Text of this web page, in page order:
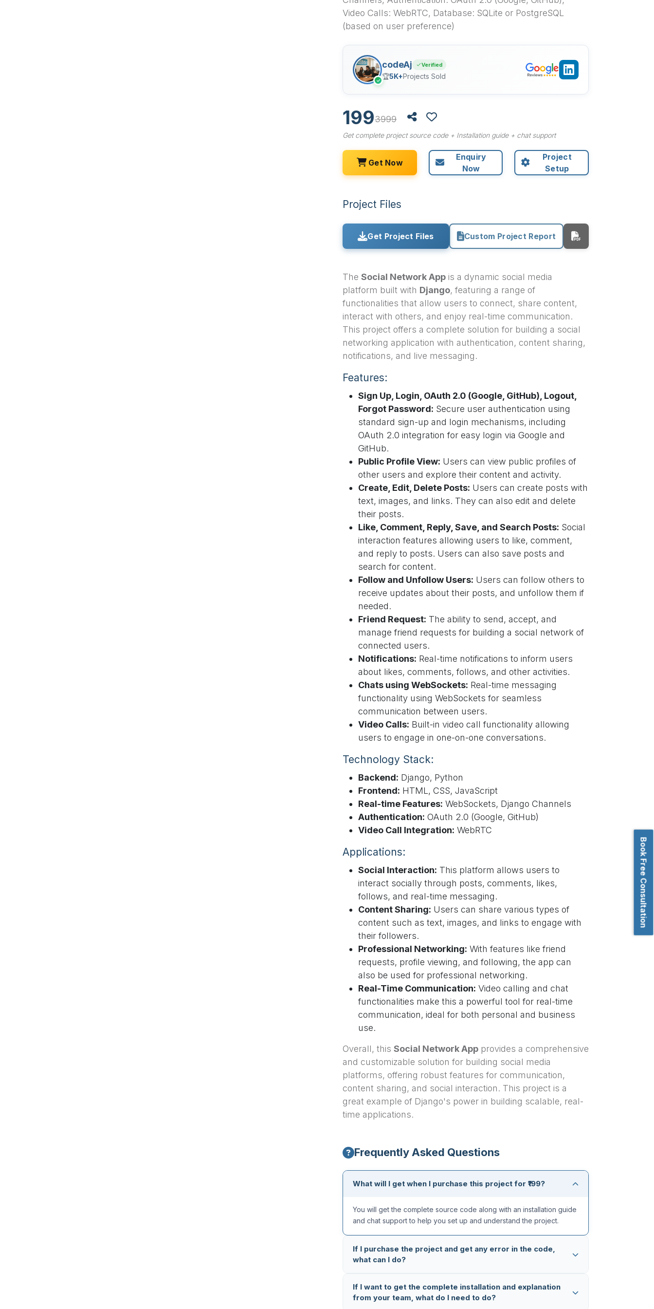
Book Free Consultation
Video Calls: WebRTC, Database: SQLite or PostgreSQL
(based on user preference)
✓
codeAj Verified
🏆5K+Projects Sold
1993999
Get complete project source code + Installation guide + chat support
Get Now
Enquiry
Now
Project
Setup
Project Files
Get Project Files Custom Project Report
The Social Network App is a dynamic social media
platform built with Django, featuring a range of
functionalities that allow users to connect, share content,
interact with others, and enjoy real-time communication.
This project offers a complete solution for building a social
networking application with authentication, content sharing,
notifications, and live messaging.
Features:
Sign Up, Login, OAuth 2.0 (Google, GitHub), Logout,
Forgot Password: Secure user authentication using
standard sign-up and login mechanisms, including
OAuth 2.0 integration for easy login via Google and
GitHub.
Public Profile View: Users can view public profiles of
other users and explore their content and activity.
Create, Edit, Delete Posts: Users can create posts with
text, images, and links. They can also edit and delete
their posts.
Like, Comment, Reply, Save, and Search Posts: Social
interaction features allowing users to like, comment,
and reply to posts. Users can also save posts and
search for content.
Follow and Unfollow Users: Users can follow others to
receive updates about their posts, and unfollow them if
needed.
Friend Request: The ability to send, accept, and
manage friend requests for building a social network of
connected users.
Notifications: Real-time notifications to inform users
about likes, comments, follows, and other activities.
Chats using WebSockets: Real-time messaging
functionality using WebSockets for seamless
communication between users.
Video Calls: Built-in video call functionality allowing
users to engage in one-on-one conversations.
Technology Stack:
Backend: Django, Python
Frontend: HTML, CSS, JavaScript
Real-time Features: WebSockets, Django Channels
Authentication: OAuth 2.0 (Google, GitHub)
Video Call Integration: WebRTC
Applications:
Social Interaction: This platform allows users to
interact socially through posts, comments, likes,
follows, and real-time messaging.
Content Sharing: Users can share various types of
content such as text, images, and links to engage with
their followers.
Professional Networking: With features like friend
requests, profile viewing, and following, the app can
also be used for professional networking.
Real-Time Communication: Video calling and chat
functionalities make this a powerful tool for real-time
communication, ideal for both personal and business
use.
Overall, this Social Network App provides a comprehensive
and customizable solution for building social media
platforms, offering robust features for communication,
content sharing, and social interaction. This project is a
great example of Django's power in building scalable, real-
time applications.
Frequently Asked Questions
What will I get when I purchase this project for ₹199?
You will get the complete source code along with an installation guide
and chat support to help you set up and understand the project.
If I purchase the project and get any error in the code,
what can I do?
All our projects are thoroughly tested multiple times, so the code is
completely error-free. But in case you still face any issue, you can
If I want to get the complete installation and explanation
from your team, what do I need to do?